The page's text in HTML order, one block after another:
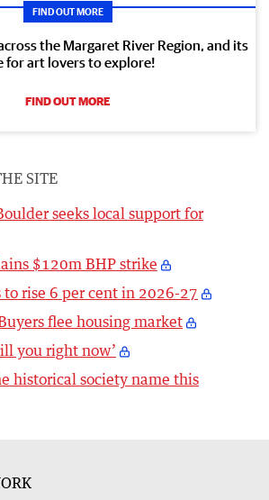
FIND OUT MORE
the Margaret River Region, and its
for art lovers to explore!
FIND OUT MORE
SITE
seeks local support for
$120m BHP strike
to rise 6 per cent in 2026-27
flee housing market
you right now’
historical society name this